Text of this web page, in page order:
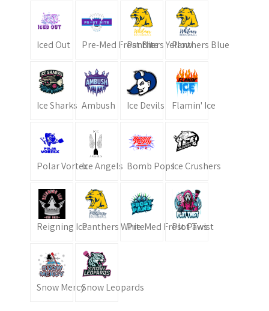
Iced Out Pre-Med Frost BitePanthers YellowPanthers Blue
Ice Sharks Ambush Ice Devils Flamin' Ice
Polar VortexIce Angels Bomb PopsIce Crushers
Reigning IcePanthers WhitePre-Med Frost Paws
Plot Twist
Snow MercySnow Leopards